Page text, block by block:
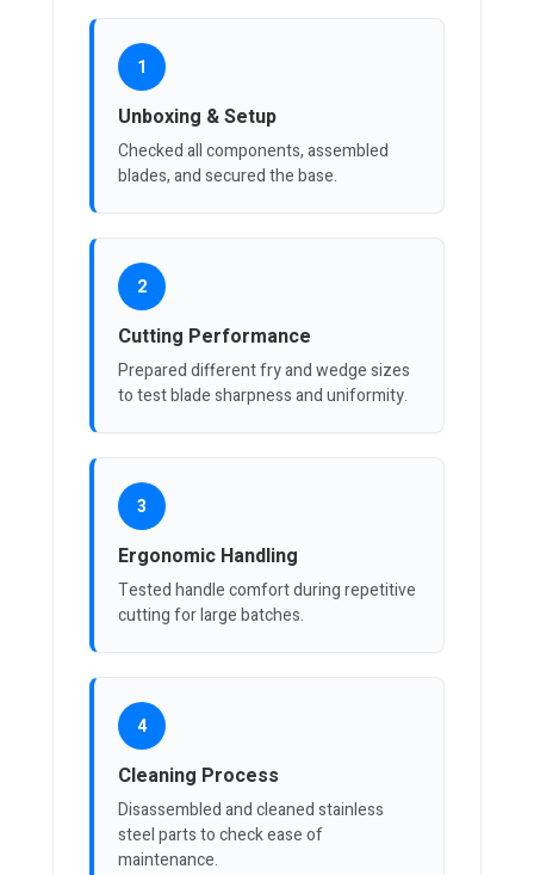
1
Unboxing & Setup
Checked all components, assembled
blades, and secured the base.
2
Cutting Performance
Prepared different fry and wedge sizes
to test blade sharpness and uniformity.
3
Ergonomic Handling
Tested handle comfort during repetitive
cutting for large batches.
4
Cleaning Process
Disassembled and cleaned stainless
steel parts to check ease of
maintenance.